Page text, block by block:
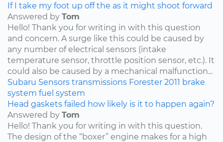
If I take my foot up off the as it might shoot forward
Answered by Tom
Hello! Thank you for writing in with this question
and concern. A surge like this could be caused by
any number of electrical sensors (intake
temperature sensor, throttle position sensor, etc.). It
could also be caused by a mechanical malfunction...
Subaru Sensors transmissions Forester 2011 brake
system fuel system
Head gaskets failed how likely is it to happen again?
Answered by Tom
Hello! Thank you for writing in with this question.
The design of the “boxer” engine makes for a high